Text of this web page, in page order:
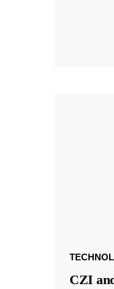
CZI